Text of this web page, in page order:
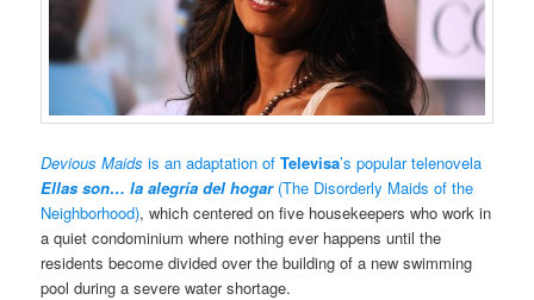
Devious Maids is an adaptation ofTelevisa’s popular telenovela
Ellas son… la alegría del hogar(The Disorderly Maids of the
Neighborhood), which centered on five housekeepers who work in
a quiet condominium where nothing ever happens until the
residents become divided over the building of a new swimming
pool during a severe water shortage.